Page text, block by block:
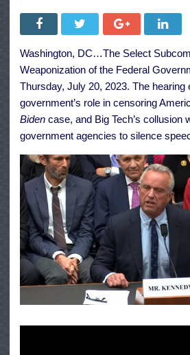
Washington, DC…The Select
Weaponization of the Federal
Thursday, July 20, 2023. The hearing
government’s role in censoring
Biden case, and Big Tech’s collusion
government agencies to silence